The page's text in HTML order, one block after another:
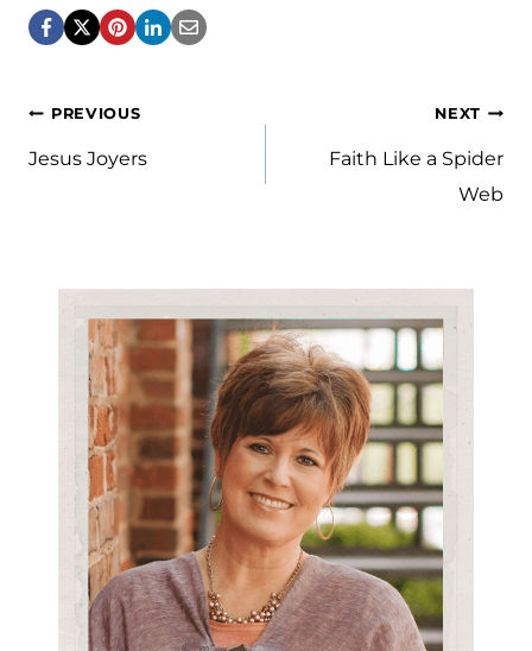
Post
navigation
PREVIOUS
Jesus Joyers
NEXT
Faith Like a Spider
Web